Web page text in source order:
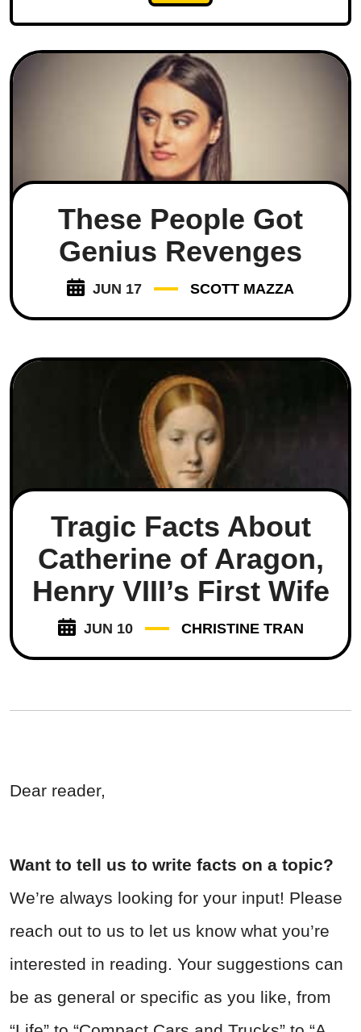
These People Got
Genius Revenges
JUN 17 SCOTT MAZZA
Tragic Facts About
Catherine of Aragon,
Henry VIII’s First Wife
JUN 10 CHRISTINE TRAN
Dear reader,
Want to tell us to write facts on a topic?
We’re always looking for your input! Please
reach out to us to let us know what you’re
interested in reading. Your suggestions can
be as general or specific as you like, from